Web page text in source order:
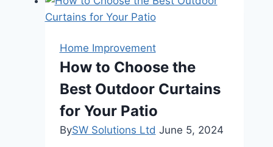
Home Improvement
How to Choose the
Best Outdoor Curtains
for Your Patio
BySW Solutions Ltd June 5, 2024